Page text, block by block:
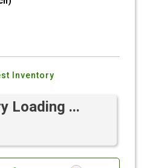
Inventory
Loading ...